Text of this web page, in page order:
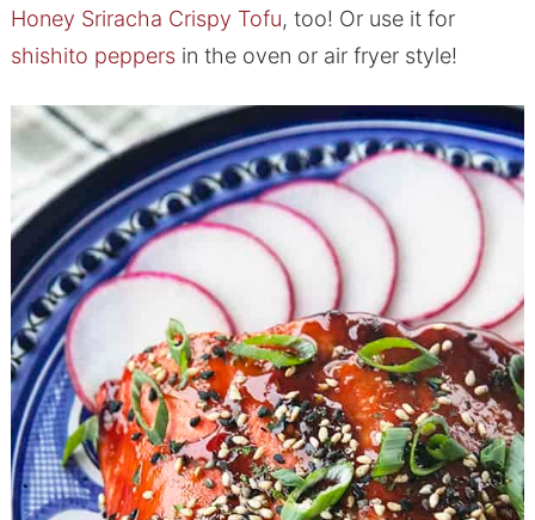
Honey Sriracha Crispy Tofu, too! Or use it for
shishito peppersin the oven or air fryer style!